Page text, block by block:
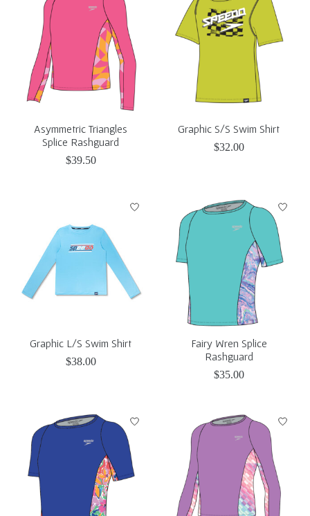
Asymmetric Triangles
Splice Rashguard
$39.50
Graphic S/S Swim Shirt
$32.00
Graphic L/S Swim Shirt
$38.00
Fairy Wren Splice
Rashguard
$35.00